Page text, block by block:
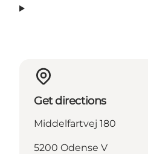
Get directions
Middelfartvej 180
5200 Odense V